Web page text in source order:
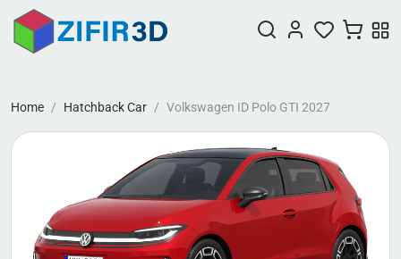
Home Hatchback Car Volkswagen ID Polo GTI 2027